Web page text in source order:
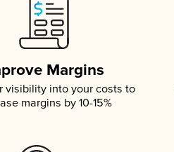
Margins
visibility into your costs to
margins by 10-15%